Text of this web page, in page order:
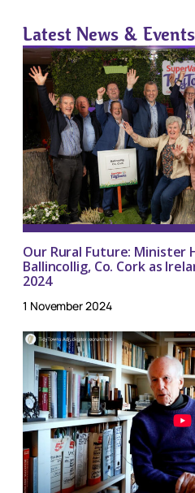
Latest News & Events
Our Rural Future: Minister
Ballincollig, Co. Cork as
2024
1 November 2024